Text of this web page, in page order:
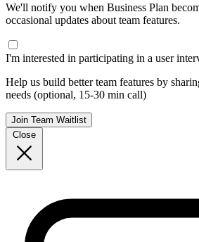
We'll notify you when Business Plan
occasional updates about team features.
I'm interested in participating in a user
Help us build better team features by
needs (optional, 15-30 min call)
Join Team Waitlist
Close